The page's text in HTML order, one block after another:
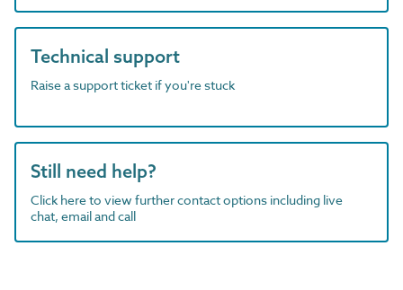
Technical support
Raise a support ticket if you're stuck
Still need help?
Click here to view further contact options including live
chat, email and call